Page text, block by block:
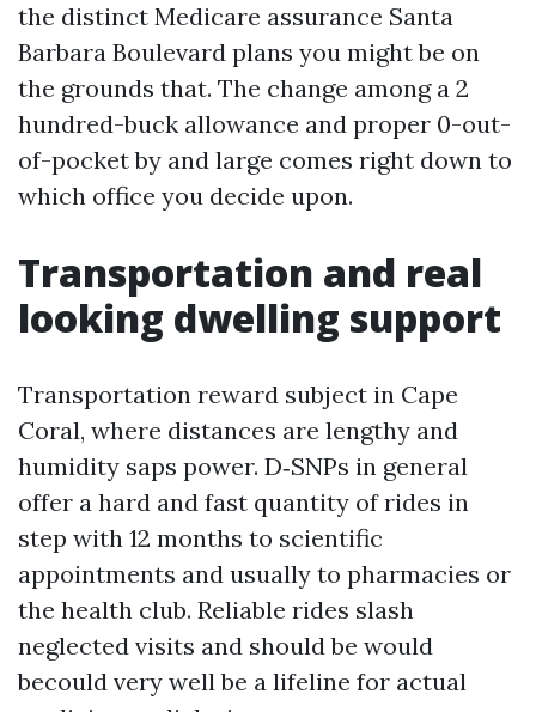
the distinct Medicare assurance Santa
Barbara Boulevard plans you might be on
the grounds that. The change among a 2
hundred-buck allowance and proper 0-out-
of-pocket by and large comes right down to
which office you decide upon.
Transportation and real
looking dwelling support
Transportation reward subject in Cape
Coral, where distances are lengthy and
humidity saps power. D‑SNPs in general
offer a hard and fast quantity of rides in
step with 12 months to scientific
appointments and usually to pharmacies or
the health club. Reliable rides slash
neglected visits and should be would
becould very well be a lifeline for actual